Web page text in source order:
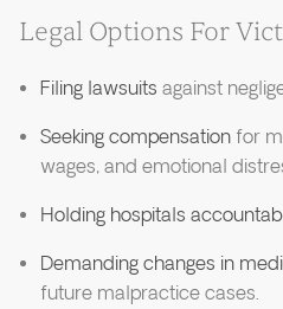
Legal Options For
Filing lawsuits against
Seeking compensation for
wages, and emotional
Holding hospitals
Demanding changes in
future malpractice cases.